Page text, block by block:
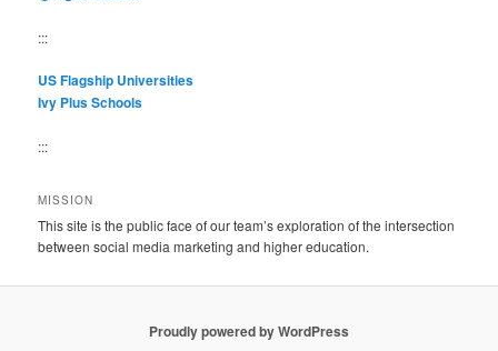
:::
US Flagship Universities
Ivy Plus Schools
:::
MISSION
This site is the public face of our team’s exploration of the intersection
between social media marketing and higher education.
Proudly powered by WordPress